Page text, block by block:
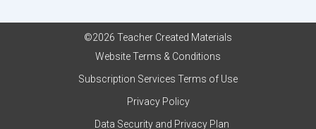
©2026 Teacher Created Materials
Website Terms & Conditions
Subscription Services Terms of Use
Privacy Policy
Data Security and Privacy Plan